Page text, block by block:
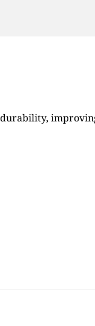
durability,